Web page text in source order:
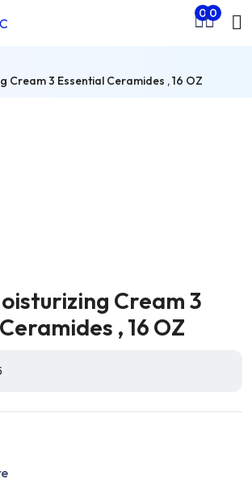
0 0
Cream 3 Essential Ceramides , 16 OZ
Cream 3
, 16 OZ